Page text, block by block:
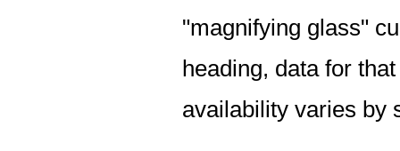
"magnifying glass"
heading, data for
availability varies by